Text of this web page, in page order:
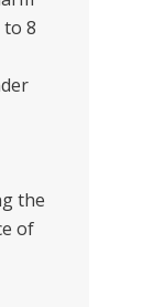
8
the
of